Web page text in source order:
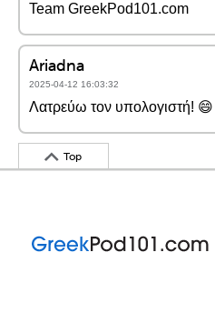
Team GreekPod101.com
Ariadna
2025-04-12 16:03:32
Λατρεύω τον υπολογιστή! 😄
Top